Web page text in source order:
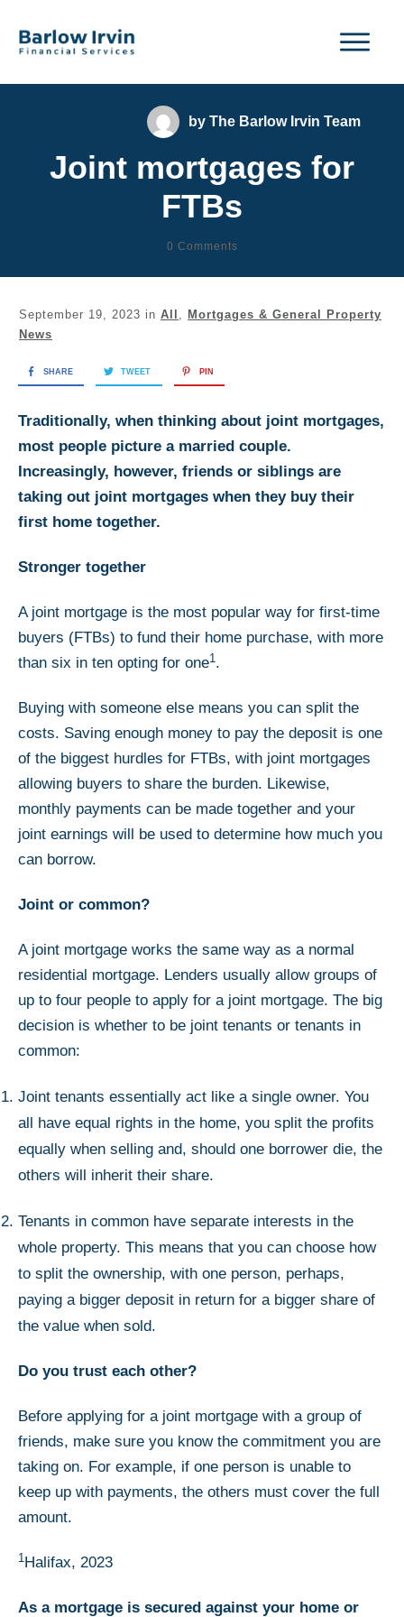
byThe Barlow Irvin Team
Joint mortgages for
FTBs
0 Comments
September 19, 2023 in All
Mortgages & General Property
News
SHARE TWEET PIN
Traditionally, when thinking about joint mortgages,
most people picture a married couple.
Increasingly, however, friends or siblings are
taking out joint mortgages when they buy their
first home together.
Stronger together
A joint mortgage is the most popular way for first-time
buyers (FTBs) to fund their home purchase, with more
than six in ten opting for one1 .
Buying with someone else means you can split the
costs. Saving enough money to pay the deposit is one
of the biggest hurdles for FTBs, with joint mortgages
allowing buyers to share the burden. Likewise,
monthly payments can be made together and your
joint earnings will be used to determine how much you
can borrow.
Joint or common?
A joint mortgage works the same way as a normal
residential mortgage. Lenders usually allow groups of
up to four people to apply for a joint mortgage. The big
decision is whether to be joint tenants or tenants in
common:
Joint tenants essentially act like a single owner. You
all have equal rights in the home, you split the profits
equally when selling and, should one borrower die, the
others will inherit their share.
Tenants in common have separate interests in the
whole property. This means that you can choose how
to split the ownership, with one person, perhaps,
paying a bigger deposit in return for a bigger share of
the value when sold.
Do you trust each other?
Before applying for a joint mortgage with a group of
friends, make sure you know the commitment you are
taking on. For example, if one person is unable to
keep up with payments, the others must cover the full
amount.
1 Halifax, 2023
As a mortgage is secured against your home or